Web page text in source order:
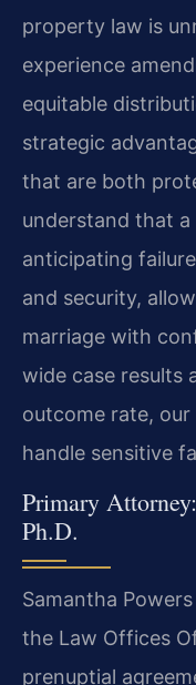
property law is
experience
equitable
strategic
that are both
understand that
anticipating
and security,
marriage with
wide case results
outcome rate,
handle sensitive
Primary
Ph.D.
Samantha
the Law Offices
prenuptial